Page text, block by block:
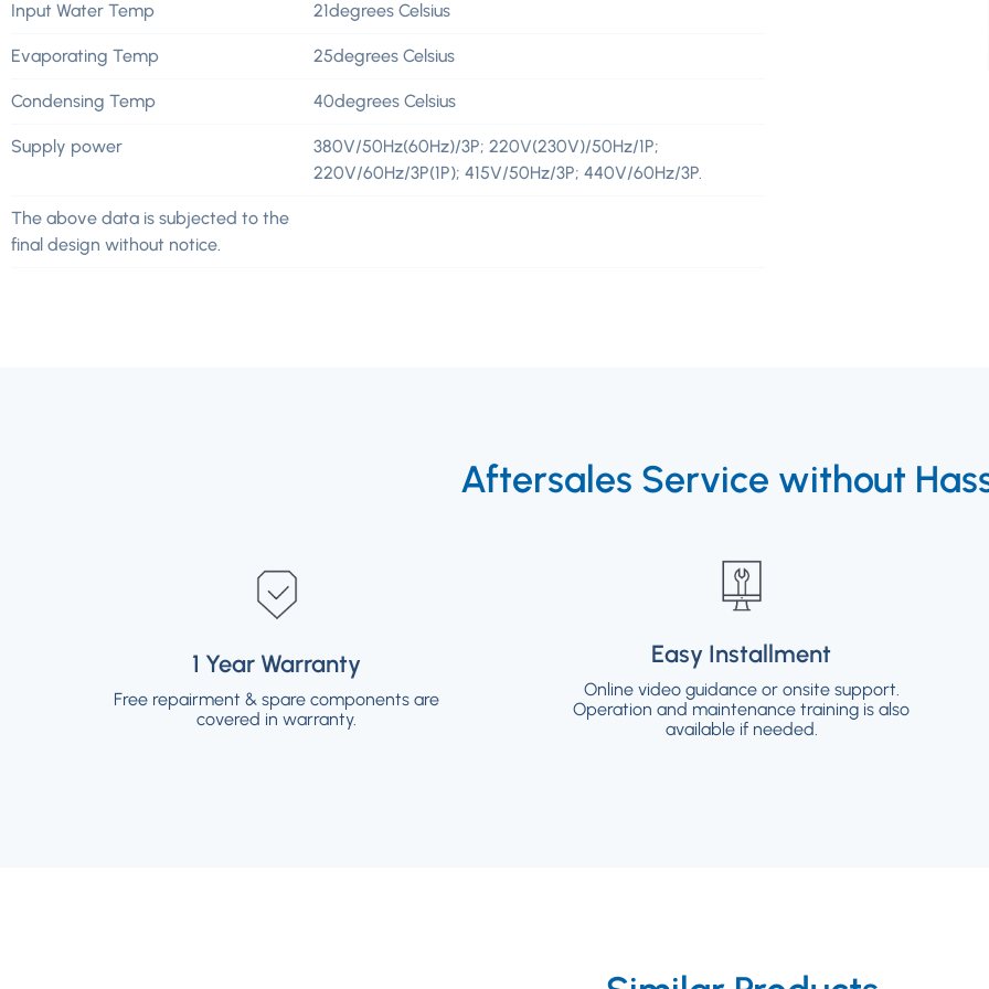
Input Water Temp 21degrees Celsius
Evaporating Temp 25degrees Celsius
Condensing Temp 40degrees Celsius
Supply power
380V/50Hz(60Hz)/3P; 220V(230V)/50Hz/1P;
220V/60Hz/3P(1P); 415V/50Hz/3P; 440V/60Hz/3P.
The above data is subjected to the
final design without notice.
Aftersales Service without
1 Year Warranty
Free repairment & spare components are
covered in warranty.
1 Year Warranty
Free repairment & spare components are
covered in warranty.
Easy Installment
Online video guidance or onsite support.
Operation and maintenance training is also
available if needed.
Easy Installment
Online video guidance or onsite support.
Operation and maintenance training is also
available if needed.